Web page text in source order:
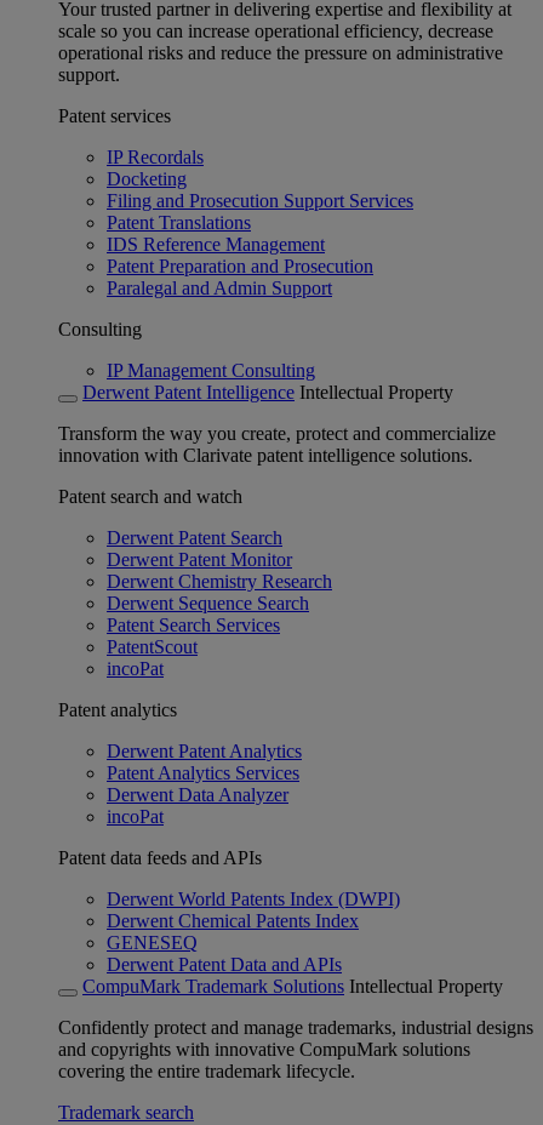
Your trusted partner in delivering expertise and flexibility at
scale so you can increase operational efficiency, decrease
operational risks and reduce the pressure on administrative
support.
Patent services
IP Recordals
Docketing
Filing and Prosecution Support Services
Patent Translations
IDS Reference Management
Patent Preparation and Prosecution
Paralegal and Admin Support
Consulting
IP Management Consulting
Derwent Patent Intelligence Intellectual Property
Transform the way you create, protect and commercialize
innovation with Clarivate patent intelligence solutions.
Patent search and watch
Derwent Patent Search
Derwent Patent Monitor
Derwent Chemistry Research
Derwent Sequence Search
Patent Search Services
PatentScout
incoPat
Patent analytics
Derwent Patent Analytics
Patent Analytics Services
Derwent Data Analyzer
incoPat
Patent data feeds and APIs
Derwent World Patents Index (DWPI)
Derwent Chemical Patents Index
GENESEQ
Derwent Patent Data and APIs
CompuMark Trademark Solutions Intellectual Property
Confidently protect and manage trademarks, industrial designs
and copyrights with innovative CompuMark solutions
covering the entire trademark lifecycle.
Trademark search